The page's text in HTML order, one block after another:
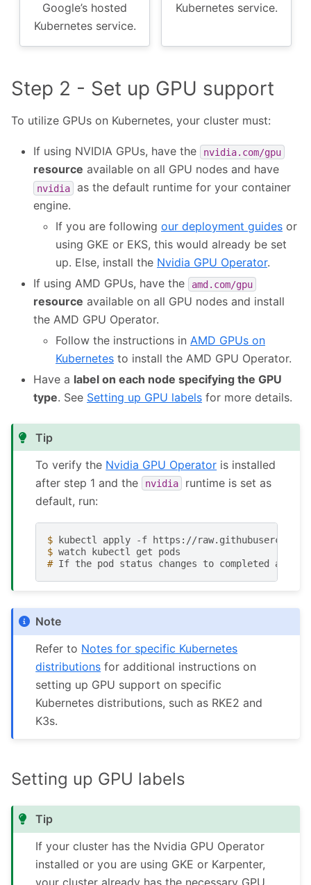
Google’s hosted
Kubernetes service.
Kubernetes service.
Step 2 - Set up GPU support
To utilize GPUs on Kubernetes, your cluster must:
If using NVIDIA GPUs, have the nvidia.com/gpu
resource available on all GPU nodes and have
nvidia
as the default runtime for your container
engine.
If you are following our deployment guides or
using GKE or EKS, this would already be set
up. Else, install the Nvidia GPU Operator.
If using AMD GPUs, have the
amd.com/gpu
resource available on all GPU nodes and install
the AMD GPU Operator.
Follow the instructions in AMD GPUs on
Kubernetes to install the AMD GPU Operator.
Have a label on each node specifying the GPU
type. See Setting up GPU labels for more details.
Tip
To verify the Nvidia GPU Operator is installed
after step 1 and the
nvidia
runtime is set as
default, run:
$ kubectl apply
-f
$ watch kubectl get
# If the pod status changes to completed after
Note
Refer to Notes for specific Kubernetes
distributions for additional instructions on
setting up GPU support on specific
Kubernetes distributions, such as RKE2 and
K3s.
Setting up GPU labels
Tip
If your cluster has the Nvidia GPU Operator
installed or you are using GKE or Karpenter,
your cluster already has the necessary GPU